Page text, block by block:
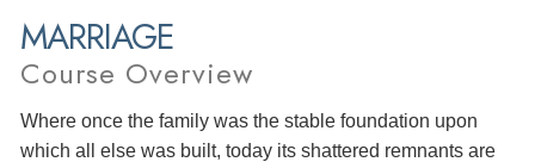
MARRIAGE
Course Overview
Where once the family was the stable foundation upon
which all else was built, today its shattered remnants are